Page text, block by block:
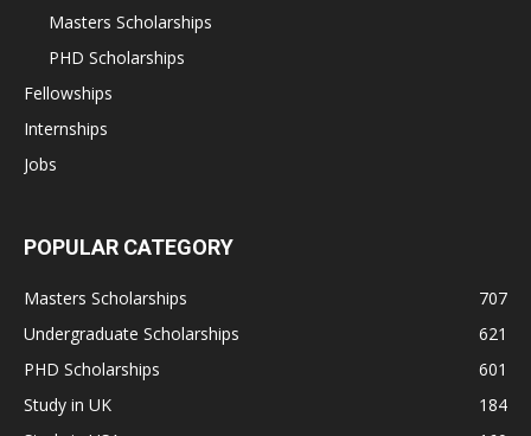
Masters Scholarships
PHD Scholarships
Fellowships
Internships
Jobs
POPULAR CATEGORY
Masters Scholarships
707
Undergraduate Scholarships
621
PHD Scholarships
601
Study in UK
184